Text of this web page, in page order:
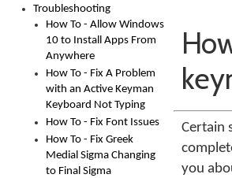
Troubleshooting
How To - Allow Windows
10 to Install Apps From
Anywhere
How To - Fix A Problem
with an Active Keyman
Keyboard Not Typing
How To - Fix Font Issues
How To - Fix Greek
Medial Sigma Changing
to Final Sigma
Certain
you